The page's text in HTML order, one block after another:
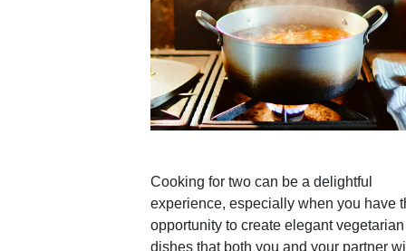
Cooking for two can be a delightful
experience, especially when you have
opportunity to create elegant vegetarian
dishes that both you and your partner